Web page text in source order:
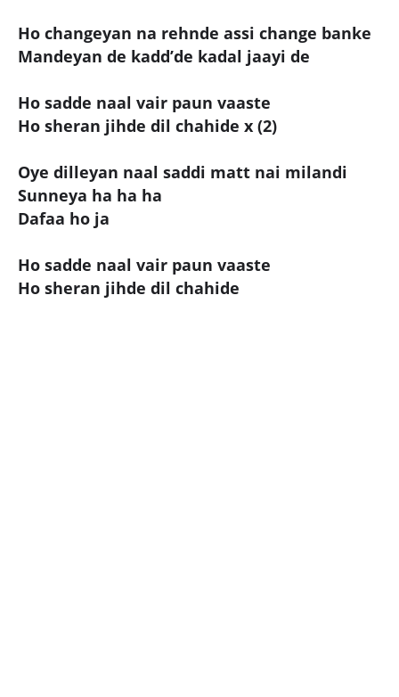
Ho changeyan na rehnde assi change banke
Mandeyan de kadd’de kadal jaayi de
Ho sadde naal vair paun vaaste
Ho sheran jihde dil chahide x (2)
Oye dilleyan naal saddi matt nai milandi
Sunneya ha ha ha
Dafaa ho ja
Ho sadde naal vair paun vaaste
Ho sheran jihde dil chahide